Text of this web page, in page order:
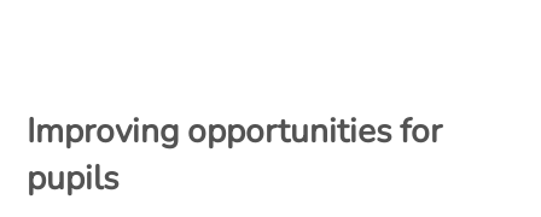
Improving opportunities for
pupils